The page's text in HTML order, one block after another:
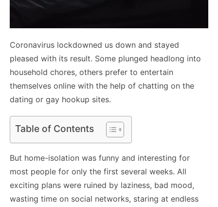
Coronavirus lockdowned us down and stayed
pleased with its result. Some plunged headlong into
household chores, others prefer to entertain
themselves online with the help of chatting on the
dating or gay hookup sites.
Table of Contents
But home-isolation was funny and interesting for
most people for only the first several weeks. All
exciting plans were ruined by laziness, bad mood,
wasting time on social networks, staring at endless